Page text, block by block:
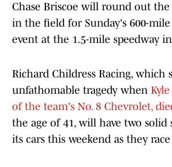
Chase Briscoe will round out
in the field for Sunday's 600-
event at the 1.5-mile speedway
Richard Childress Racing, which
unfathomable tragedy when
of the team's No. 8 Chevrolet,
the age of 41, will have two solid
its cars this weekend as they